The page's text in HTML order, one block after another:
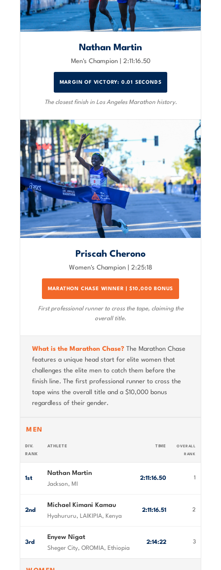
Nathan Martin
Men's Champion | 2:11:16.50
MARGIN OF VICTORY: 0.01 SECONDS
The closest finish in Los Angeles Marathon history.
Priscah Cherono
Women's Champion | 2:25:18
MARATHON CHASE WINNER | $10,000 BONUS
First professional runner to cross the tape, claiming the
overall title.
What is the Marathon Chase? The Marathon Chase
features a unique head start for elite women that
challenges the elite men to catch them before the
finish line. The first professional runner to cross the
tape wins the overall title and a $10,000 bonus
regardless of their gender.
MEN
DIV.
RANK
ATHLETE TIME
OVERALL
RANK
1st
Nathan Martin
Jackson, MI
2:11:16.50 1
2nd
Michael Kimani Kamau
Hyahururu, LAIKIPIA, Kenya
2:11:16.51 2
3rd
Enyew Nigat
Sheger City, OROMIA, Ethiopia
2:14:22 3